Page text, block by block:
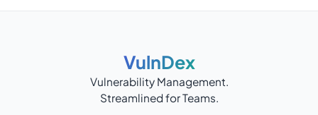
VulnDex
Vulnerability Management.
Streamlined for Teams.